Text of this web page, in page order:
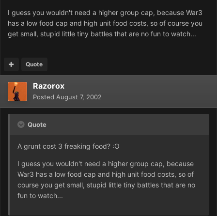
I guess you wouldn't need a higher group cap, because War3
has a low food cap and high unit food costs, so of course you
get small, stupid little tiny battles that are no fun to watch...
Quote
Razorox
Posted August 7, 2002
Quote
A grunt cost 3 freaking food? :O
I guess you wouldn't need a higher group cap, because
War3 has a low food cap and high unit food costs, so of
course you get small, stupid little tiny battles that are no
fun to watch...